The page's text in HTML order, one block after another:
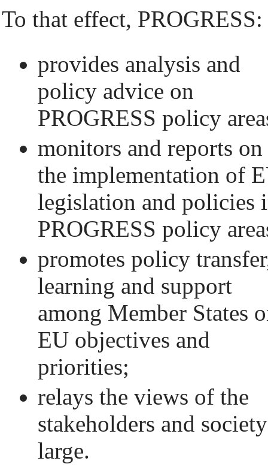
To that effect, PROGRESS:
provides analysis and
policy advice on
PROGRESS policy
monitors and reports on
the implementation of
legislation and policies
PROGRESS policy
promotes policy
learning and support
among Member States
EU objectives and
priorities;
relays the views of the
stakeholders and
large.